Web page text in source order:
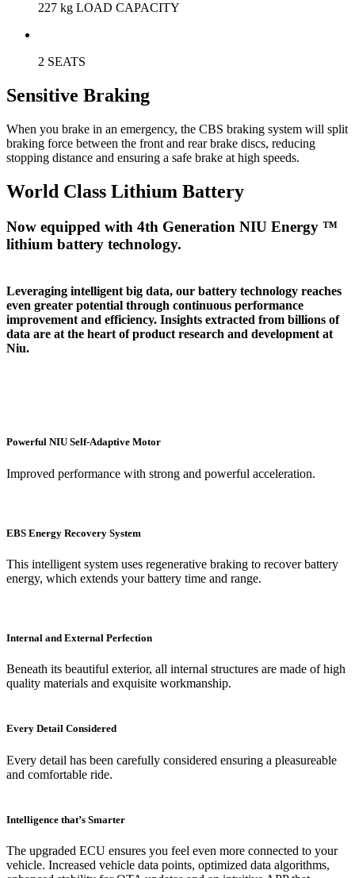
227 kg LOAD CAPACITY
2 SEATS
Sensitive Braking
When you brake in an emergency, the CBS braking system will split
braking force between the front and rear brake discs, reducing
stopping distance and ensuring a safe brake at high speeds.
World Class Lithium Battery
Now equipped with 4th Generation NIU Energy ™
lithium battery technology.
Leveraging intelligent big data, our battery technology reaches
even greater potential through continuous performance
improvement and efficiency. Insights extracted from billions of
data are at the heart of product research and development at
Niu.
Powerful NIU Self-Adaptive Motor
Improved performance with strong and powerful acceleration.
EBS Energy Recovery System
This intelligent system uses regenerative braking to recover battery
energy, which extends your battery time and range.
Internal and External Perfection
Beneath its beautiful exterior, all internal structures are made of high
quality materials and exquisite workmanship.
Every Detail Considered
Every detail has been carefully considered ensuring a pleasureable
and comfortable ride.
Intelligence that’s Smarter
The upgraded ECU ensures you feel even more connected to your
vehicle. Increased vehicle data points, optimized data algorithms,